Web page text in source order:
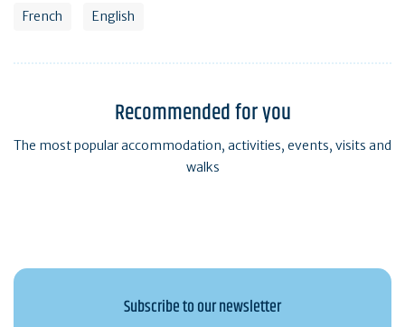
French English
Recommended for you
The most popular accommodation, activities, events, visits and
walks
Subscribe to our newsletter